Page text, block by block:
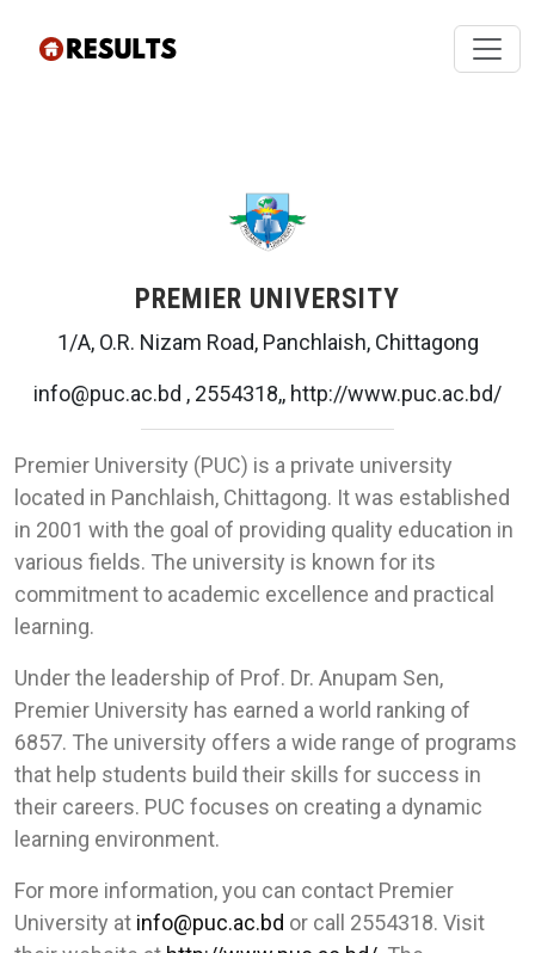
PREMIER UNIVERSITY
1/A, O.R. Nizam Road, Panchlaish, Chittagong
info@puc.ac.bd , 2554318,, http://www.puc.ac.bd/
Premier University (PUC) is a private university
located in Panchlaish, Chittagong. It was established
in 2001 with the goal of providing quality education in
various fields. The university is known for its
commitment to academic excellence and practical
learning.
Under the leadership of Prof. Dr. Anupam Sen,
Premier University has earned a world ranking of
6857. The university offers a wide range of programs
that help students build their skills for success in
their careers. PUC focuses on creating a dynamic
learning environment.
For more information, you can contact Premier
University at info@puc.ac.bd or call 2554318. Visit